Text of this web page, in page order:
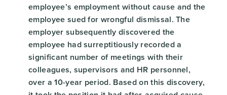
employee’s employment without cause and the
employee sued for wrongful dismissal. The
employer subsequently discovered the
employee had surreptitiously recorded a
significant number of meetings with their
colleagues, supervisors and HR personnel,
over a 10-year period. Based on this discovery,